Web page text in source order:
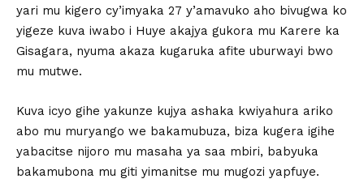
yari mu kigero cy’imyaka 27 y’amavuko aho bivugwa ko
yigeze kuva iwabo i Huye akajya gukora mu Karere ka
Gisagara, nyuma akaza kugaruka afite uburwayi bwo
mu mutwe.
Kuva icyo gihe yakunze kujya ashaka kwiyahura ariko
abo mu muryango we bakamubuza, biza kugera igihe
yabacitse nijoro mu masaha ya saa mbiri, babyuka
bakamubona mu giti yimanitse mu mugozi yapfuye.